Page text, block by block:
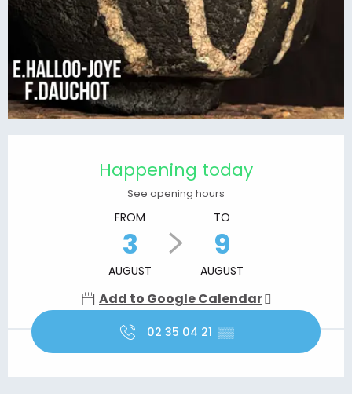
Happening today
See opening hours
FROM
3
AUGUST
TO
9
AUGUST
Add to Google Calendar
02 35 04 21 ▒▒